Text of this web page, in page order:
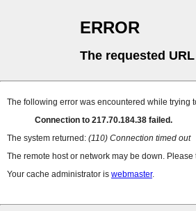
ERROR
The requested
The following error was encountered while trying
Connection to 217.70.184.38 failed.
The system returned: (110) Connection timed out
The remote host or network may be down.
Your cache administrator is webmaster.